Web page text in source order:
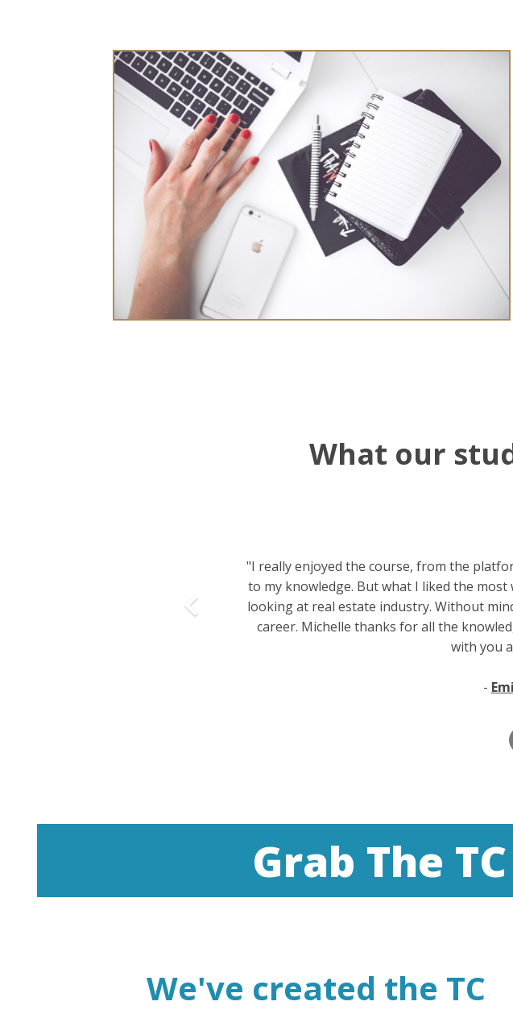
What our
"I really enjoyed the course, from the
to my knowledge. But what I liked the
looking at real estate industry. Without
career. Michelle thanks for all the
with you
-
Grab The
We've created the TC